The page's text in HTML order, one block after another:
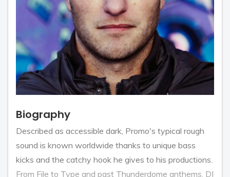
Biography
Described as accessible dark, Promo's typical rough
sound is known worldwide thanks to unique bass
kicks and the catchy hook he gives to his productions.
From File to Type and past Thunderdome anthems, DJ